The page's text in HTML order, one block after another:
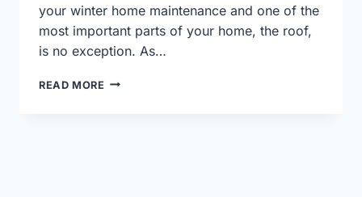
your winter home maintenance and one of the
most important parts of your home, the roof,
is no exception. As…
READ MORE GETTING